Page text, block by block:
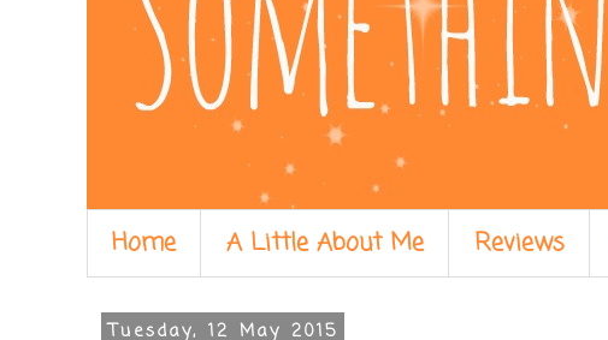
Home A Little About Me Reviews
Tuesday, 12 May 2015